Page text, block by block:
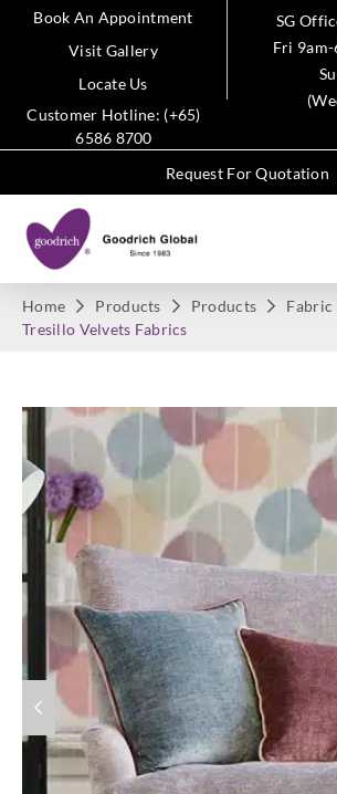
Book An Appointment
Visit Gallery
Locate Us
Customer Hotline: (+65)
6586 8700
SG
Fri 9am-
Request For Quotation
Home Products Products Fabric
Tresillo Velvets Fabrics